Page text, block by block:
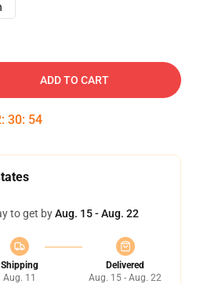
ADD TO CART
: 30: 54
to get byAug. 15 - Aug. 22
Shipping
Aug. 11
Delivered
Aug. 15 - Aug. 22